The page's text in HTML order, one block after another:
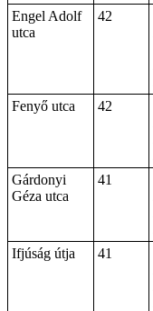
Engel Adolf
utca
42
Fenyő utca
42
Gárdonyi
Géza utca
41
Ifjúság útja
41